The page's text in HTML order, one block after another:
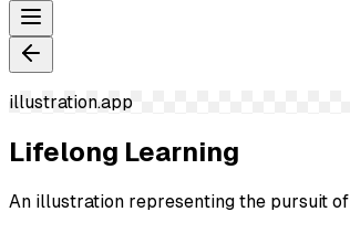
illustration.app
Lifelong Learning
An illustration representing the pursuit